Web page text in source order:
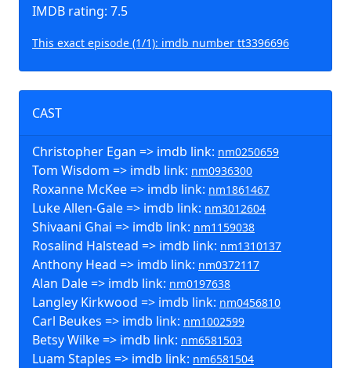
IMDB rating: 7.5
This exact episode (1/1): imdb number tt3396696
CAST
Christopher Egan => imdb link: nm0250659
Tom Wisdom => imdb link: nm0936300
Roxanne McKee => imdb link: nm1861467
Luke Allen-Gale => imdb link: nm3012604
Shivaani Ghai => imdb link: nm1159038
Rosalind Halstead => imdb link: nm1310137
Anthony Head => imdb link: nm0372117
Alan Dale => imdb link: nm0197638
Langley Kirkwood => imdb link: nm0456810
Carl Beukes => imdb link: nm1002599
Betsy Wilke => imdb link: nm6581503
Luam Staples => imdb link: nm6581504